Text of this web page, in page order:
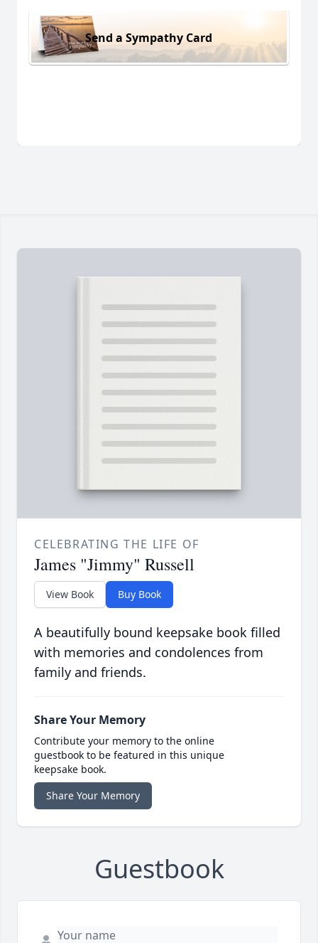
Send a Sympathy Card
CELEBRATING THE LIFE OF
James "Jimmy" Russell
View Book Buy Book
A beautifully bound keepsake book filled
with memories and condolences from
family and friends.
Share Your Memory
Contribute your memory to the online
guestbook to be featured in this unique
keepsake book.
Share Your Memory
Guestbook